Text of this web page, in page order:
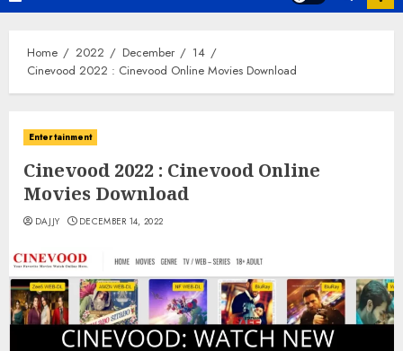
Home 2022 December
14
Cinevood 2022 : Cinevood Online Movies Download
Entertainment
Cinevood 2022 : Cinevood Online
Movies Download
DAJJY DECEMBER 14, 2022